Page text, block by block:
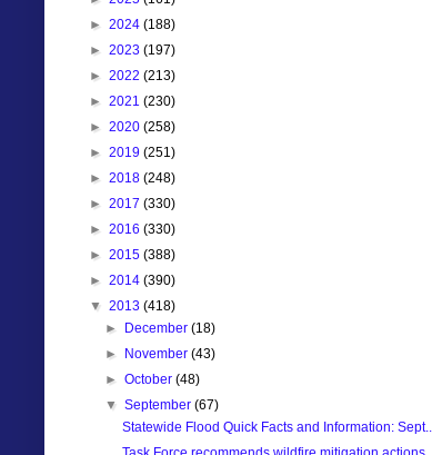
► 2024 (188)
► 2023 (197)
► 2022 (213)
► 2021 (230)
► 2020 (258)
► 2019 (251)
► 2018 (248)
► 2017 (330)
► 2016 (330)
► 2015 (388)
► 2014 (390)
▼ 2013 (418)
► December(18)
► November(43)
►October(48)
▼September(67)
Statewide Flood Quick Facts and Information: Sept...